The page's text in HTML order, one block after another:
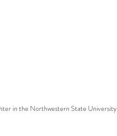
in the Northwestern State